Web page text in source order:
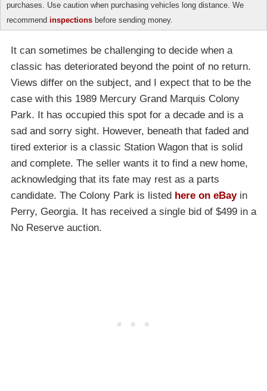
purchases. Use caution when purchasing vehicles long distance. We
recommend inspections before sending money.
It can sometimes be challenging to decide when a
classic has deteriorated beyond the point of no return.
Views differ on the subject, and I expect that to be the
case with this 1989 Mercury Grand Marquis Colony
Park. It has occupied this spot for a decade and is a
sad and sorry sight. However, beneath that faded and
tired exterior is a classic Station Wagon that is solid
and complete. The seller wants it to find a new home,
acknowledging that its fate may rest as a parts
candidate. The Colony Park is listed here on eBayin
Perry, Georgia. It has received a single bid of $499 in a
No Reserve auction.